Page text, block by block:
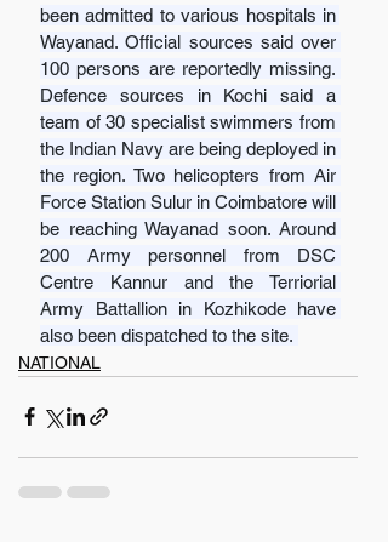
been admitted to various hospitals in
Wayanad. Official sources said over
100 persons are reportedly missing.
Defence sources in Kochi said a
team of 30 specialist swimmers from
the Indian Navy are being deployed in
the region. Two helicopters from Air
Force Station Sulur in Coimbatore will
be reaching Wayanad soon. Around
200 Army personnel from DSC
Centre Kannur and the Terriorial
Army Battallion in Kozhikode have
also been dispatched to the site.
NATIONAL